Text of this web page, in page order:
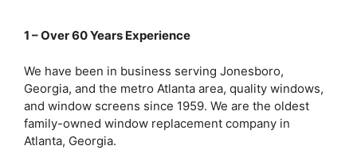
1 – Over 60 Years Experience
We have been in business serving Jonesboro,
Georgia, and the metro Atlanta area, quality windows,
and window screens since 1959. We are the oldest
family-owned window replacement company in
Atlanta, Georgia.